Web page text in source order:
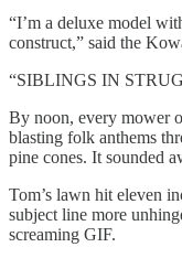
“I’m a deluxe model
construct,” said the
“SIBLINGS IN
By noon, every mower
blasting folk anthems
pine cones. It sounded
Tom’s lawn hit eleven
subject line more
screaming GIF.